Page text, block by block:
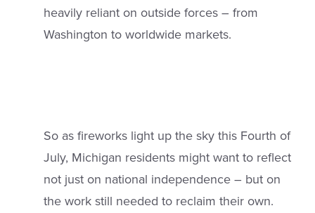
heavily reliant on outside forces – from
Washington to worldwide markets.
So as fireworks light up the sky this Fourth of
July, Michigan residents might want to reflect
not just on national independence – but on
the work still needed to reclaim their own.